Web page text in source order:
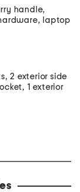
handle,
laptop
2 exterior side
1 exterior